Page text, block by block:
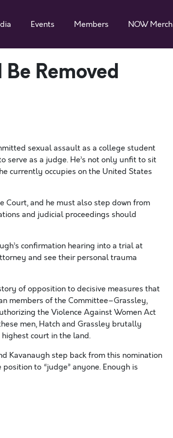
Events Members NOW Merch
Removed
sexual assault as a college student
serve as a judge. He’s not only unfit to sit
currently occupies on the United States
Court, and he must also step down from
and judicial proceedings should
confirmation hearing into a trial at
and see their personal trauma
of opposition to decisive measures that
members of the Committee–Grassley,
the Violence Against Women Act
men, Hatch and Grassley brutally
court in the land.
Kavanaugh step back from this nomination
to “judge” anyone. Enough is